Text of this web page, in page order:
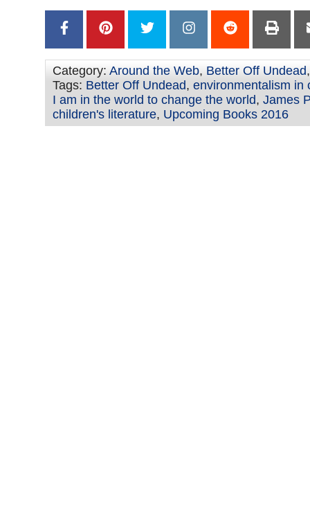
Category: Around the Web, Better Off Undead
Tags: Better Off Undead, environmentalism in
I am in the world to change the world, James
children's literature, Upcoming Books 2016